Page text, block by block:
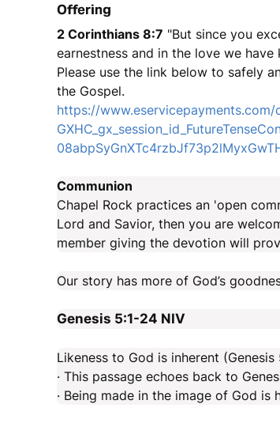
Offering
2 Corinthians 8:7 "But since you
earnestness and in the love we
Please use the link below to safely
the Gospel.
https://www.eservicepayments.com/
Communion
Chapel Rock practices an 'open
Lord and Savior, then you are
member giving the devotion will
Our story has more of God’s
Genesis 5:1-24 NIV
Likeness to God is inherent (Genesis
· This passage echoes back to
· Being made in the image of God